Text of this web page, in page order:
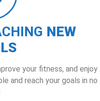
NEW
your fitness, and enjoy
and reach your goals in no